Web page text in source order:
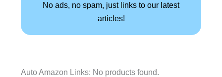
No ads, no spam, just links to our latest
articles!
Auto Amazon Links: No products found.